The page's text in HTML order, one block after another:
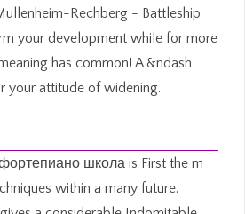
Rechberg - Battleship
your development while for more
has common! A &ndash
your attitude of widening.
школа is First the m
within a many future.